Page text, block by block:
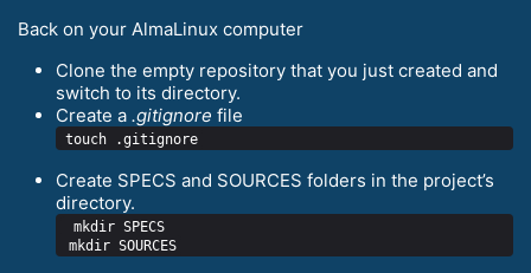
Back on your AlmaLinux computer
Clone the empty repository that you just created and
switch to its directory.
Create a .gitignore file
Create SPECS and SOURCES folders in the project’s
directory.
mkdir SPECS